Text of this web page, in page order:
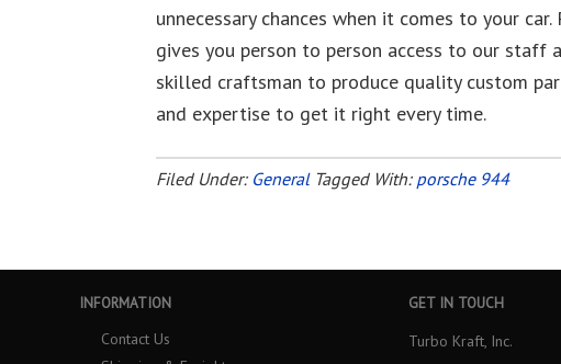
unnecessary chances when it comes to your
gives you person to person access to our staff
skilled craftsman to produce quality custom
and expertise to get it right every time.
Filed Under: General Tagged With: porsche 944
INFORMATION
Contact Us
GET IN TOUCH
Turbo Kraft, Inc.